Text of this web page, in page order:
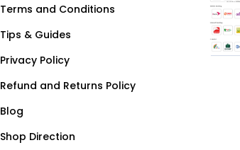
Terms and Conditions
Tips & Guides
Privacy Policy
Refund and Returns Policy
Blog
Shop Direction